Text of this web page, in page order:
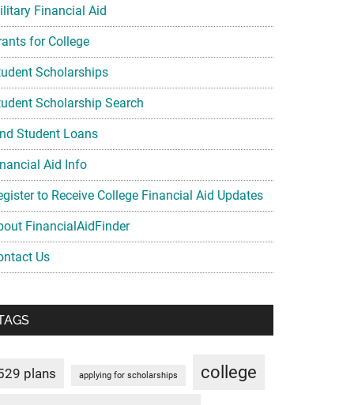
Financial Aid
for College
Scholarships
Scholarship Search
Student Loans
Aid Info
to Receive College Financial Aid Updates
FinancialAidFinder
Us
plans applying for scholarships college